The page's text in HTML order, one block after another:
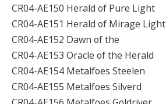
CR04-AE150 Herald of Pure Light
CR04-AE151 Herald of Mirage Light
CR04-AE152 Dawn of the
CR04-AE153 Oracle of the Herald
CR04-AE154 Metalfoes Steelen
CR04-AE155 Metalfoes Silverd